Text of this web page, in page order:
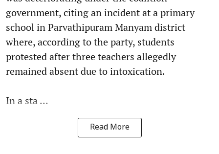
government, citing an incident at a primary
school in Parvathipuram Manyam district
where, according to the party, students
protested after three teachers allegedly
remained absent due to intoxication.
In a sta ...
Read More